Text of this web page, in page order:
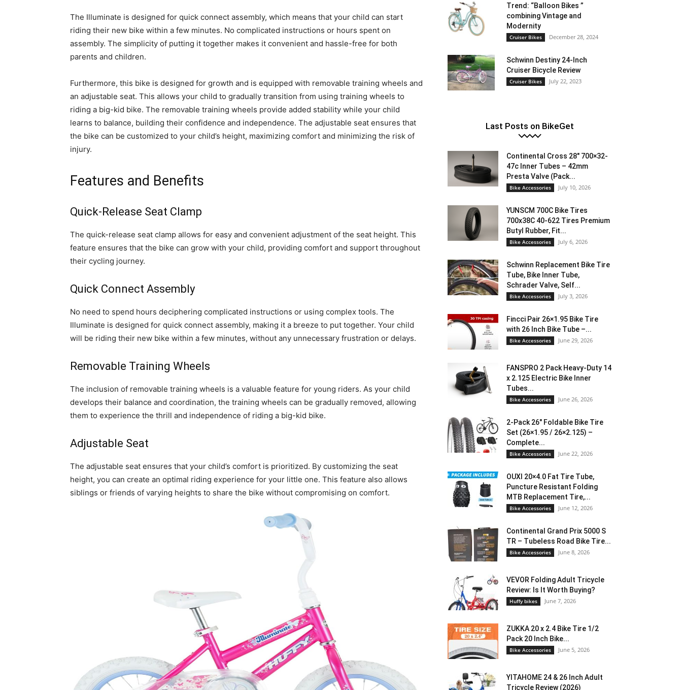
The Illuminate is designed for quick connect assembly, which means that your child can start
riding their new bike within a few minutes. No complicated instructions or hours spent on
assembly. The simplicity of putting it together makes it convenient and hassle-free for both
parents and children.
Furthermore, this bike is designed for growth and is equipped with removable training wheels and
an adjustable seat. This allows your child to gradually transition from using training wheels to
riding a big-kid bike. The removable training wheels provide added stability while your child
learns to balance, building their confidence and independence. The adjustable seat ensures that
the bike can be customized to your child’s height, maximizing comfort and minimizing the risk of
injury.
Features and Benefits
Quick-Release Seat Clamp
The quick-release seat clamp allows for easy and convenient adjustment of the seat height. This
feature ensures that the bike can grow with your child, providing comfort and support throughout
their cycling journey.
Quick Connect Assembly
No need to spend hours deciphering complicated instructions or using complex tools. The
Illuminate is designed for quick connect assembly, making it a breeze to put together. Your child
will be riding their new bike within a few minutes, without any unnecessary frustration or delays.
Removable Training Wheels
The inclusion of removable training wheels is a valuable feature for young riders. As your child
develops their balance and coordination, the training wheels can be gradually removed, allowing
them to experience the thrill and independence of riding a big-kid bike.
Adjustable Seat
The adjustable seat ensures that your child’s comfort is prioritized. By customizing the seat
height, you can create an optimal riding experience for your little one. This feature also allows
siblings or friends of varying heights to share the bike without compromising on comfort.
Trend: “Balloon Bikes ”
combining Vintage and
Modernity
Cruiser Bikes December 28, 2024
Schwinn Destiny 24-Inch
Cruiser Bicycle Review
Cruiser Bikes July 22, 2023
Last Posts on BikeGet
Continental Cross 28″ 700×32-
47c Inner Tubes – 42mm
Presta Valve (Pack...
Bike Accessories July 10, 2026
YUNSCM 700C Bike Tires
700x38C 40-622 Tires Premium
Butyl Rubber, Fit...
Bike Accessories July 6, 2026
Schwinn Replacement Bike Tire
Tube, Bike Inner Tube,
Schrader Valve, Self...
Bike Accessories July 3, 2026
Fincci Pair 26×1.95 Bike Tire
with 26 Inch Bike Tube –...
Bike Accessories June 29, 2026
FANSPRO 2 Pack Heavy-Duty 14
x 2.125 Electric Bike Inner
Tubes...
Bike Accessories June 26, 2026
2-Pack 26″ Foldable Bike Tire
Set (26×1.95 / 26×2.125) –
Complete...
Bike Accessories June 22, 2026
OUXI 20×4.0 Fat Tire Tube,
Puncture Resistant Folding
MTB Replacement Tire,...
Bike Accessories June 12, 2026
Continental Grand Prix 5000 S
TR – Tubeless Road Bike Tire...
Bike Accessories June 8, 2026
VEVOR Folding Adult Tricycle
Review: Is It Worth Buying?
Huffy bikes June 7, 2026
ZUKKA 20 x 2.4 Bike Tire 1/2
Pack 20 Inch Bike...
Bike Accessories June 5, 2026
YITAHOME 24 & 26 Inch Adult
Tricycle Review (2026)